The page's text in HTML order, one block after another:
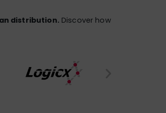
distribution. Discover how